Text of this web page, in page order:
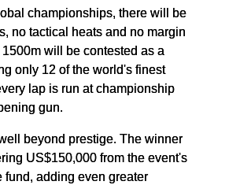
championships, there will be
no tactical heats and no margin
will be contested as a
only 12 of the world's finest
lap is run at championship
gun.
beyond prestige. The winner
US$150,000 from the event's
adding even greater